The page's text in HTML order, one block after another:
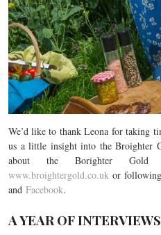
We’d like to thank Leona for taking
us a little insight into the Broighter
about the Borighter Gold
www.broightergold.co.uk or
and Facebook.
A YEAR OF